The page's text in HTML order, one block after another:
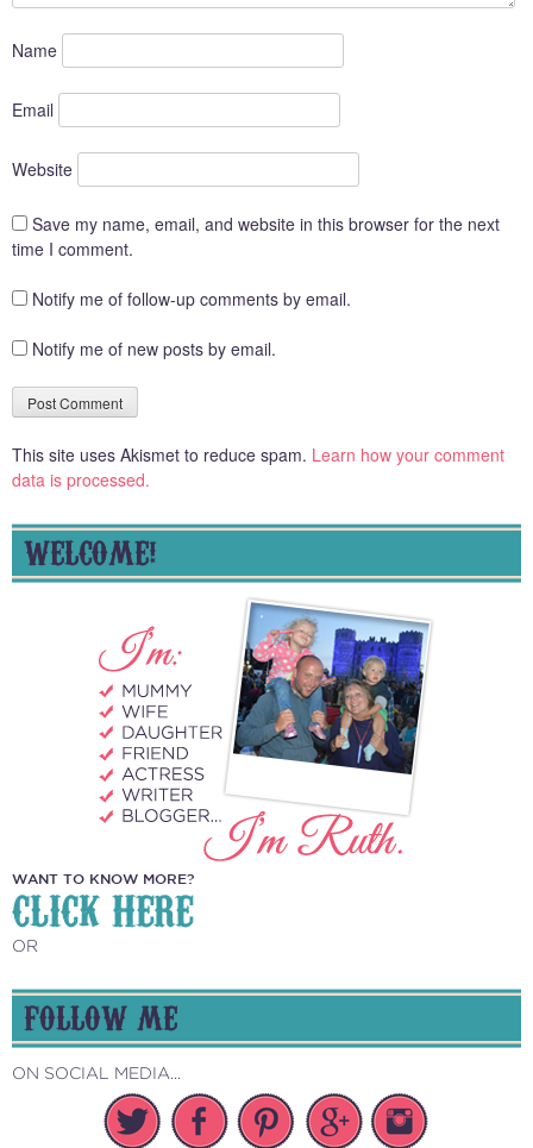
Name
Email
Website
Save my name, email, and website in this browser for the next
time I comment.
Notify me of follow-up comments by email.
Notify me of new posts by email.
This site uses Akismet to reduce spam. Learn how your comment
data is processed.
WELCOME!
WANT TO KNOW MORE?
CLICK HERE
OR
FOLLOW ME
ON SOCIAL MEDIA...